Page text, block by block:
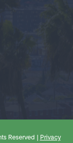
Reserved | Privacy